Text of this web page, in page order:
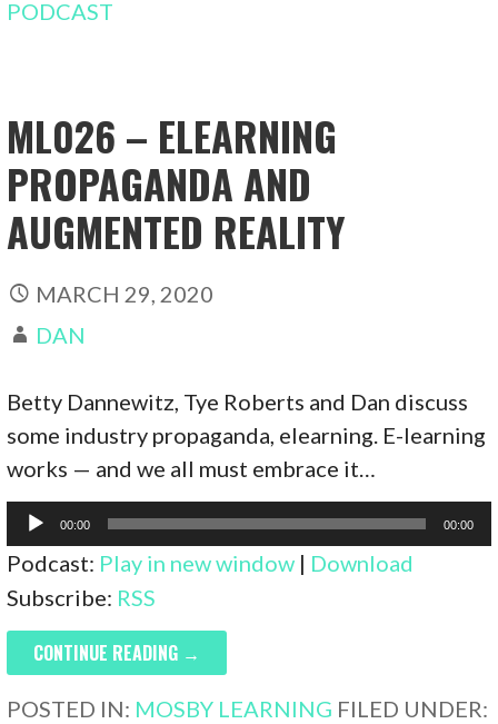
PODCAST
ML026 – ELEARNING
PROPAGANDA AND
AUGMENTED REALITY
MARCH 29, 2020
DAN
Betty Dannewitz, Tye Roberts and Dan discuss
some industry propaganda, elearning. E-learning
works — and we all must embrace it…
Audio
Player
00:00 00:00
Podcast: Play in new window | Download
Subscribe: RSS
CONTINUE READING →
POSTED IN: MOSBY LEARNING FILED UNDER: